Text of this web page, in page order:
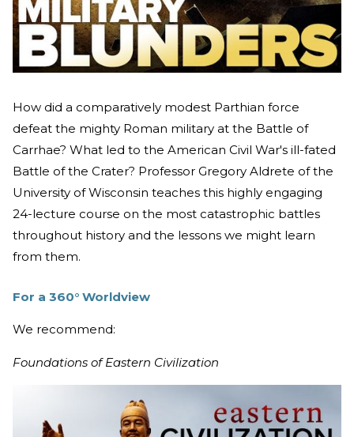
How did a comparatively modest Parthian force
defeat the mighty Roman military at the Battle of
Carrhae? What led to the American Civil War's ill-fated
Battle of the Crater? Professor Gregory Aldrete of the
University of Wisconsin teaches this highly engaging
24-lecture course on the most catastrophic battles
throughout history and the lessons we might learn
from them.
For a 360° Worldview
We recommend:
Foundations of Eastern Civilization